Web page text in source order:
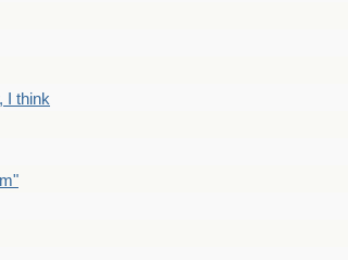
I think